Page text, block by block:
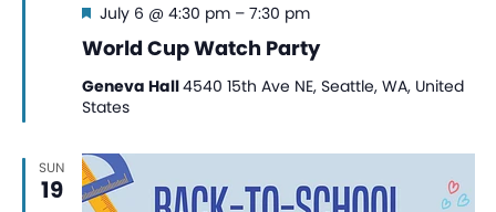
World Cup Watch Party
Featured
July 6 @ 4:30 pm– 7:30 pm
Geneva Hall4540 15th Ave NE, Seattle, WA, United
States
SUN
19